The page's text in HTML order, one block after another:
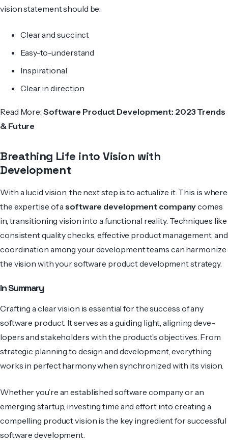
vision statement should be:
Clear and succinct
Easy-to-understand
Inspirational
Clear in direction
Read More: Software Product Development: 2023 Trends
& Future
Breathing Life into Vision with
Development
With a lucid vision, the next step is to actualize it. This is where
the expertise of asoftware development companycomes
in, transitioning vision into a functional reality. Techniques like
consistent quality checks, effective product management, and
coordination among your development teams can harmonize
the vision with your software product development strategy.
In Summary
Crafting a clear vision is essential for the success of any
software­ product. It serves as a guiding light, aligning deve­
lopers and stakeholders with the product’s objectives. From
strategic planning to de­sign and developme­nt, everything
works in perfe­ct harmony when synchronized with its vision.
Whether you’re an established software­ company or an
emerging startup, investing time and effort into creating a
compelling product vision is the key ingredient for successful
software development.